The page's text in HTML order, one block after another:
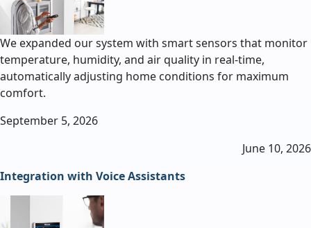
We expanded our system with smart sensors that monitor
temperature, humidity, and air quality in real-time,
automatically adjusting home conditions for maximum
comfort.
September 5, 2026
June 10, 2026
Integration with Voice Assistants